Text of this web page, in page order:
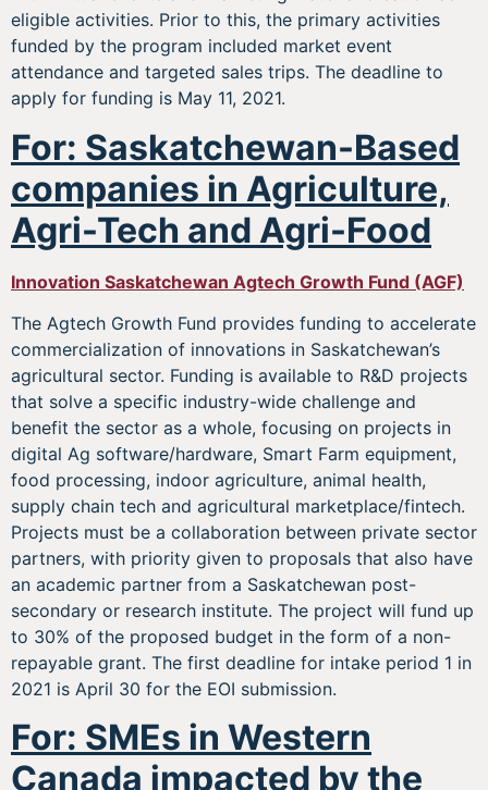
eligible activities. Prior to this, the primary activities
funded by the program included market event
attendance and targeted sales trips. The deadline to
apply for funding is May 11, 2021.
For: Saskatchewan-Based
companies in Agriculture,
Agri-Tech and Agri-Food
Innovation Saskatchewan Agtech Growth Fund (AGF)
The Agtech Growth Fund provides funding to accelerate
commercialization of innovations in Saskatchewan’s
agricultural sector. Funding is available to R&D projects
that solve a specific industry-wide challenge and
benefit the sector as a whole, focusing on projects in
digital Ag software/hardware, Smart Farm equipment,
food processing, indoor agriculture, animal health,
supply chain tech and agricultural marketplace/fintech.
Projects must be a collaboration between private sector
partners, with priority given to proposals that also have
an academic partner from a Saskatchewan post-
secondary or research institute. The project will fund up
to 30% of the proposed budget in the form of a non-
repayable grant. The first deadline for intake period 1 in
2021 is April 30 for the EOI submission.
For: SMEs in Western
Canada impacted by the